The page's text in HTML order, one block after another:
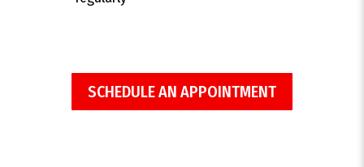
SCHEDULE AN APPOINTMENT